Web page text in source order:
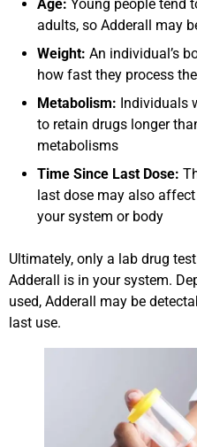
Age: Young people tend
adults, so Adderall may
Weight: An individual’s
how fast they process
Metabolism: Individuals
to retain drugs longer
metabolisms
Time Since Last Dose:
last dose may also
your system or body
Ultimately, only a lab drug
Adderall is in your system.
used, Adderall may be
last use.